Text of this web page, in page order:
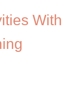
With